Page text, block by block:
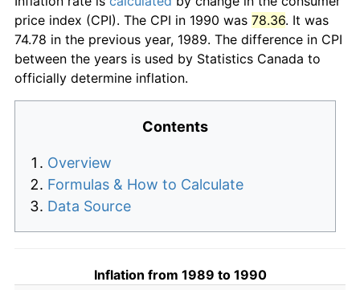
price index (CPI). The CPI in 1990 was 78.36. It was
74.78 in the previous year, 1989. The difference in CPI
between the years is used by Statistics Canada to
officially determine inflation.
Contents
Overview
Formulas & How to Calculate
Data Source
Inflation from 1989 to 1990